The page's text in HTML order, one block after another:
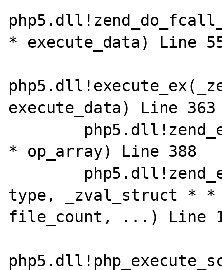
* execute_data) Line 558
execute_data) Line 363	C
* op_array) Line 388	C
type, _zval_struct *
file_count, ...) Line